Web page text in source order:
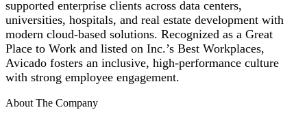
supported enterprise clients across data centers,
universities, hospitals, and real estate development with
modern cloud-based solutions. Recognized as a Great
Place to Work and listed on Inc.’s Best Workplaces,
Avicado fosters an inclusive, high-performance culture
with strong employee engagement.
About The Company